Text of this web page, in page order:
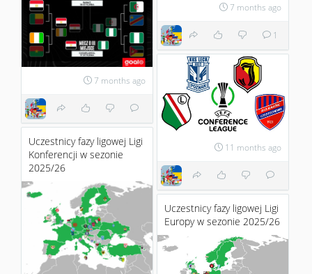
7 months ago
1
7 months ago
11 months ago
Uczestnicy fazy ligowej Ligi
Konferencji w sezonie
2025/26
Uczestnicy fazy ligowej Ligi
Europy w sezonie 2025/26